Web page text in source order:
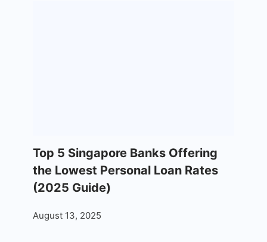
Top 5 Singapore Banks Offering
the Lowest Personal Loan Rates
(2025 Guide)
August 13, 2025